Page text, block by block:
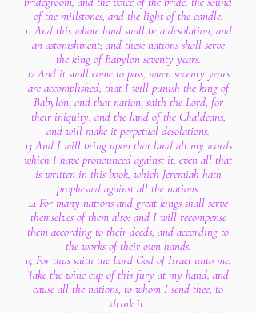
of the millstones, and the light of the candle.
11 And this whole land shall be a desolation, and
an astonishment; and these nations shall serve
the king of Babylon seventy years.
12 And it shall come to pass, when seventy years
are accomplished, that I will punish the king of
Babylon, and that nation, saith the Lord, for
their iniquity, and the land of the Chaldeans,
and will make it perpetual desolations.
13 And I will bring upon that land all my words
which I have pronounced against it, even all that
is written in this book, which Jeremiah hath
prophesied against all the nations.
14 For many nations and great kings shall serve
themselves of them also: and I will recompense
them according to their deeds, and according to
the works of their own hands.
15 For thus saith the Lord God of Israel unto me;
Take the wine cup of this fury at my hand, and
cause all the nations, to whom I send thee, to
drink it.